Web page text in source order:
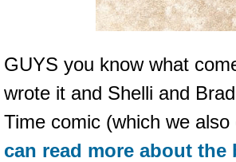
GUYS you know what
wrote it and Shelli and
Time comic (which we
can read more about the